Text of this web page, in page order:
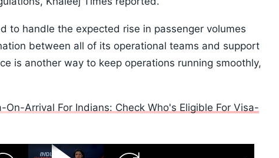
to handle the expected rise in passenger volumes
between all of its operational teams and support
is another way to keep operations running smoothly,
On-Arrival For Indians: Check Who's Eligible For Visa-